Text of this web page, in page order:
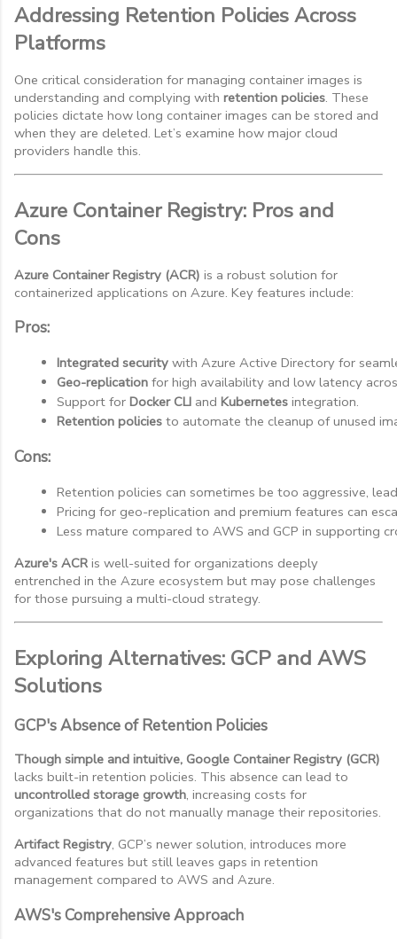
Addressing Retention Policies Across
Platforms
One critical consideration for managing container images is
understanding and complying with retention policies. These
policies dictate how long container images can be stored and
when they are deleted. Let’s examine how major cloud
providers handle this.
Azure Container Registry: Pros and
Cons
Azure Container Registry (ACR) is a robust solution for
containerized applications on Azure. Key features include:
Pros:
Integrated security with Azure Active Directory for
Geo-replication for high availability and low latency
Support for Docker CLI and Kubernetes integration.
Retention policies to automate the cleanup of unused
Cons:
Retention policies can sometimes be too aggressive,
Pricing for geo-replication and premium features can
Less mature compared to AWS and GCP in supporting
Azure's ACR is well-suited for organizations deeply
entrenched in the Azure ecosystem but may pose challenges
for those pursuing a multi-cloud strategy.
Exploring Alternatives: GCP and AWS
Solutions
GCP's Absence of Retention Policies
Though simple and intuitive, Google Container Registry (GCR)
lacks built-in retention policies. This absence can lead to
uncontrolled storage growth, increasing costs for
organizations that do not manually manage their repositories.
Artifact Registry, GCP’s newer solution, introduces more
advanced features but still leaves gaps in retention
management compared to AWS and Azure.
AWS's Comprehensive Approach